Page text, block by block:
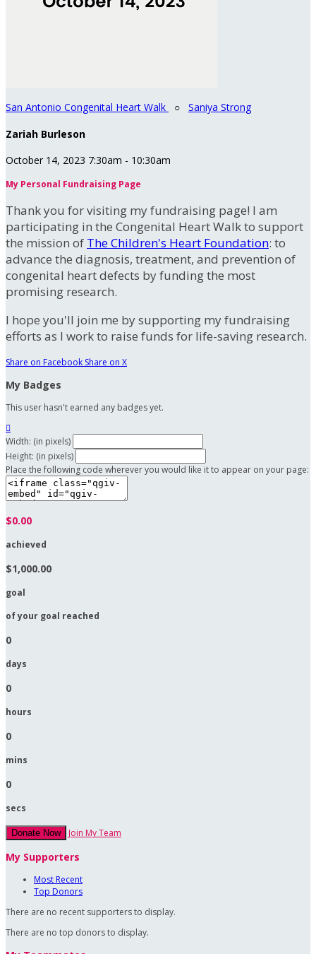
San Antonio Congenital Heart Walk ○ Saniya Strong
Zariah Burleson
October 14, 2023 7:30am - 10:30am
My Personal Fundraising Page
Thank you for visiting my fundraising page! I am
participating in the Congenital Heart Walk to support
the mission of The Children's Heart Foundation: to
advance the diagnosis, treatment, and prevention of
congenital heart defects by funding the most
promising research.
I hope you'll join me by supporting my fundraising
efforts as I work to raise funds for life-saving research.
Share on Facebook Share on X
My Badges
This user hasn't earned any badges yet.

Width: (in pixels)
Height: (in pixels)
Place the following code wherever you would like it to appear on your page:
$0.00
achieved
$1,000.00
goal
of your goal reached
0
days
0
hours
0
mins
0
secs
Donate Now Join My Team
My Supporters
Most Recent
Top Donors
There are no recent supporters to display.
There are no top donors to display.